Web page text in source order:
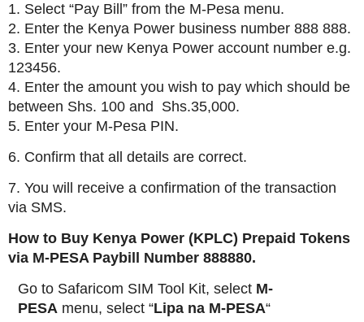
1. Select “Pay Bill” from the M-Pesa menu.
2. Enter the Kenya Power business number 888 888.
3. Enter your new Kenya Power account number e.g.
123456.
4. Enter the amount you wish to pay which should be
between Shs. 100 and Shs.35,000.
5. Enter your M-Pesa PIN.
6. Confirm that all details are correct.
7. You will receive a confirmation of the transaction
via SMS.
How to Buy Kenya Power (KPLC) Prepaid Tokens
via M-PESA Paybill Number 888880.
Go to Safaricom SIM Tool Kit, select M-
PESA menu, select “Lipa na M-PESA“